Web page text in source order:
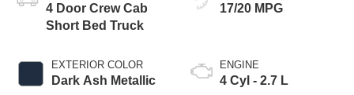
4 Door Crew Cab
Short Bed Truck
EXTERIOR COLOR
Dark Ash Metallic
17/20 MPG
ENGINE
4 Cyl - 2.7 L